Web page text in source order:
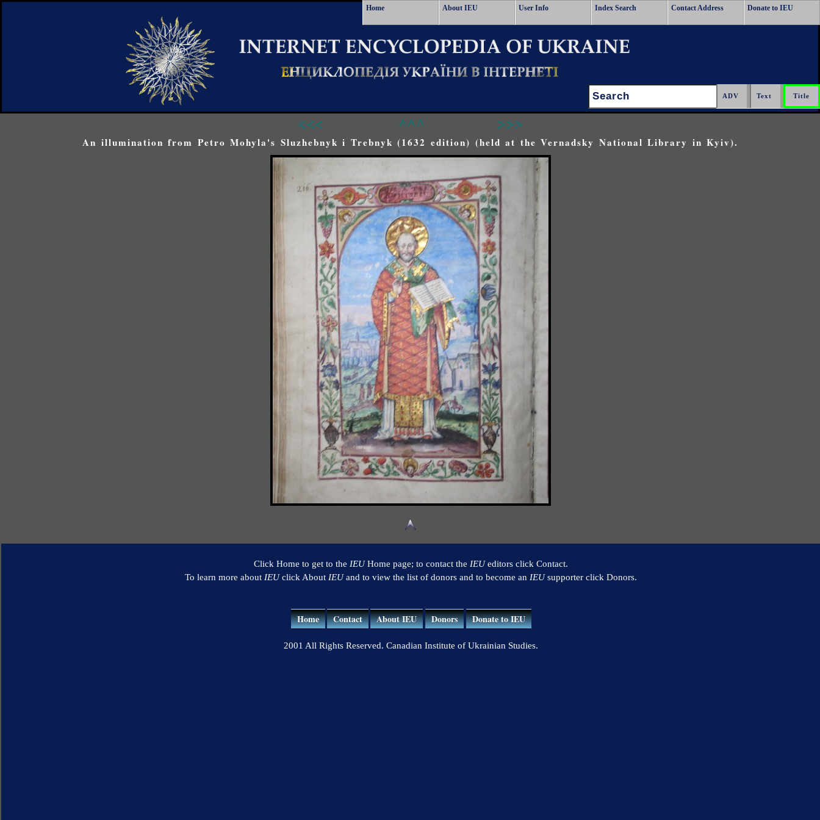
Home About IEU User Info Index Search Contact Address Donate to IEU
Search:
<<< ^^^ >>>
An illumination from Petro Mohyla's Sluzhebnyk i Trebnyk (1632 edition) (held at the Vernadsky National Library in Kyiv).
Click Home to get to the IEUHome page; to contact the IEUeditors click Contact.
To learn more about IEUclick About IEUand to view the list of donors and to become an IEUsupporter click Donors.
Home Contact About IEU Donors Donate to IEU
2001 All Rights Reserved. Canadian Institute of Ukrainian Studies.